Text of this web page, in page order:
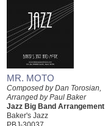
MR. MOTO
Composed by Dan Torosian,
Arranged by Paul Baker
Jazz Big Band Arrangement
Baker's Jazz